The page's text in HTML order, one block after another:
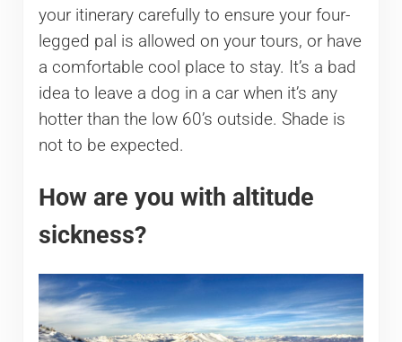
your itinerary carefully to ensure your four-
legged pal is allowed on your tours, or have
a comfortable cool place to stay. It’s a bad
idea to leave a dog in a car when it’s any
hotter than the low 60’s outside. Shade is
not to be expected.
How are you with altitude
sickness?